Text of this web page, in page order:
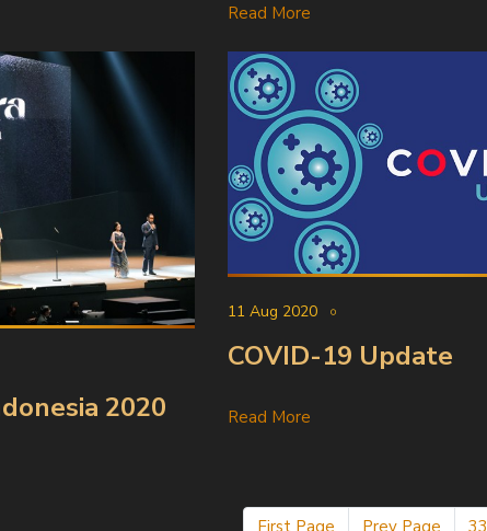
Read More
2020
11 Aug 2020
COVID-19 Update
Read More